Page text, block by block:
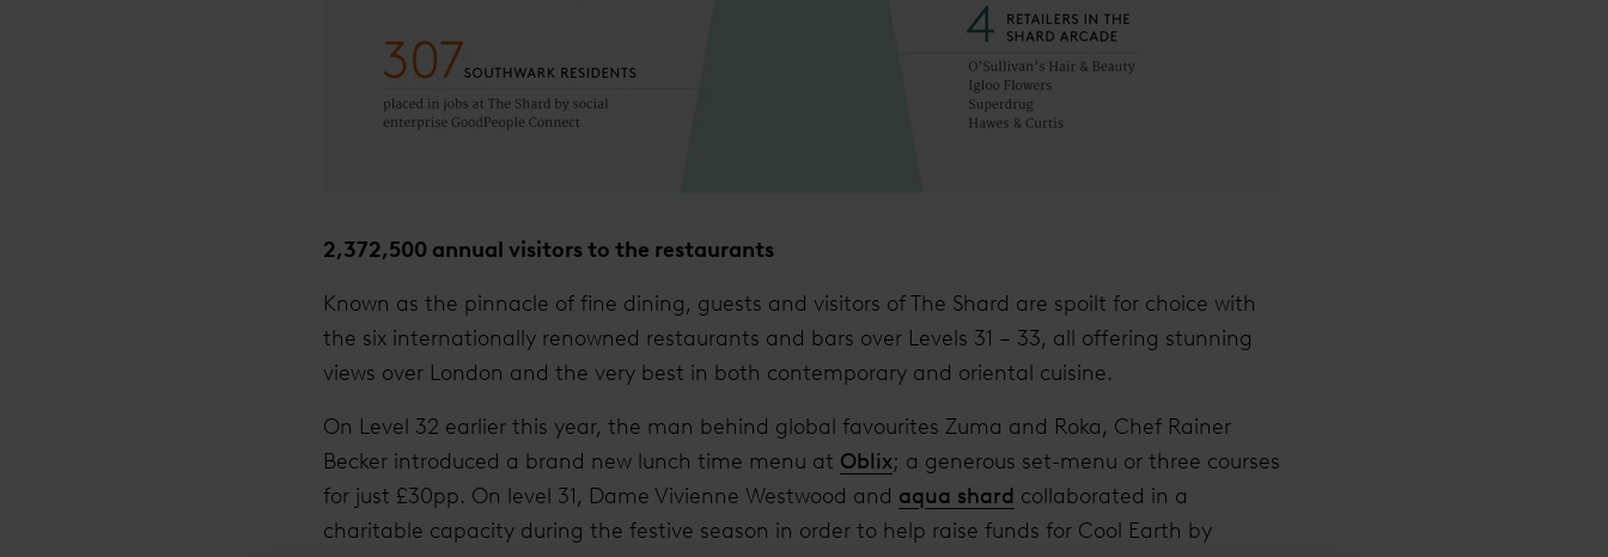
2,372,500 annual visitors to the restaurants
Known as the pinnacle of fine dining, guests and visitors of The Shard are spoilt for choice with
the six internationally renowned restaurants and bars over Levels 31 – 33, all offering stunning
views over London and the very best in both contemporary and oriental cuisine.
On Level 32 earlier this year, the man behind global favourites Zuma and Roka, Chef Rainer
Becker introduced a brand new lunch time menu at Oblix; a generous set-menu or three courses
for just £30pp. On level 31, Dame Vivienne Westwood and aqua shard collaborated in a
charitable capacity during the festive season in order to help raise funds for Cool Earth by